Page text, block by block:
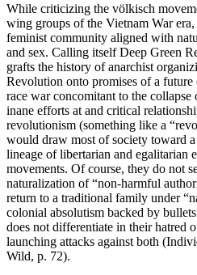
While criticizing the völkisch
wing groups of the Vietnam War
feminist community aligned with
and sex. Calling itself Deep Green
grafts the history of anarchist
Revolution onto promises of a
race war concomitant to the
inane efforts at and critical
revolutionism (something like a
would draw most of society toward
lineage of libertarian and egalitarian
movements. Of course, they do not
naturalization of “non-harmful
return to a traditional family under
colonial absolutism backed by
does not differentiate in their hatred
launching attacks against both
Wild, p. 72).